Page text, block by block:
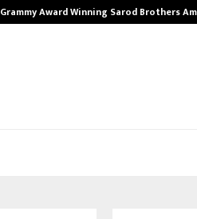
Grammy Award Winning Sarod Brothers